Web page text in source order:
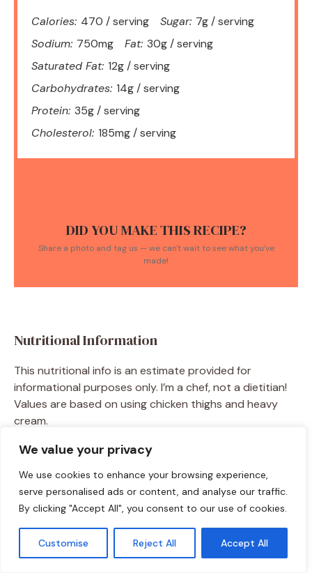
We value your privacy
We use cookies to enhance your browsing experience,
serve personalised ads or content, and analyse our traffic.
By clicking "Accept All", you consent to our use of cookies.
Customise Reject All Accept All
Calories: 470 / serving Sugar: 7g / serving
Sodium: 750mg Fat: 30g / serving
Saturated Fat: 12g / serving
Carbohydrates: 14g / serving
Protein: 35g / serving
Cholesterol: 185mg / serving
DID YOU MAKE THIS RECIPE?
Share a photo and tag us — we can't wait to see what you've
made!
Nutritional Information
This nutritional info is an estimate provided for
informational purposes only. I’m a chef, not a dietitian!
Values are based on using chicken thighs and heavy
cream.
Per Serving (based on 4 servings):
Calories: ~470 | Total Fat: 30g | Saturated Fat: 12g |
Cholesterol: 185mg | Sodium: 750mg | Total
Carbohydrates: 14g | Dietary Fiber: 3g | Sugar: 7g |
Using chicken breast and coconut milk will lower the